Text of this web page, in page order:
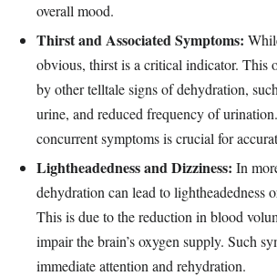
overall mood.
Thirst and Associated Symptoms:
obvious, thirst is a critical indicator. This
by other telltale signs of dehydration,
urine, and reduced frequency of
concurrent symptoms is crucial for
Lightheadedness and Dizziness: In
dehydration can lead to lightheadedness
This is due to the reduction in blood
impair the brain’s oxygen supply. Such
immediate attention and rehydration.